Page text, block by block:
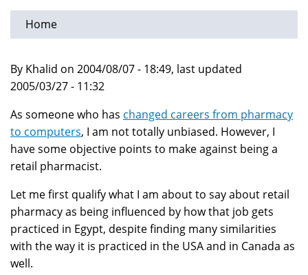
Home
By Khalid on 2004/08/07 - 18:49, last updated
2005/03/27 - 11:32
As someone who has changed careers from pharmacy
to computers, I am not totally unbiased. However, I
have some objective points to make against being a
retail pharmacist.
Let me first qualify what I am about to say about retail
pharmacy as being influenced by how that job gets
practiced in Egypt, despite finding many similarities
with the way it is practiced in the USA and in Canada as
well.